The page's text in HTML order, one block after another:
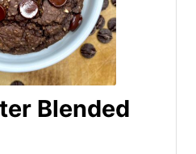
Blended